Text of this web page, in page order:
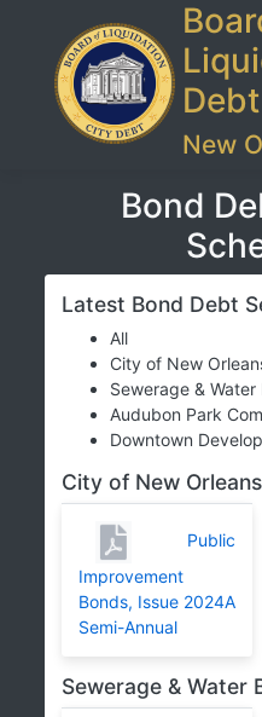
Debt
New
Bond
Latest Bond Debt
All
City of New
Sewerage & Water
Audubon Park
Downtown
City of New Orleans
Public
Improvement
Bonds, Issue 2024A
Semi-Annual
Sewerage & Water